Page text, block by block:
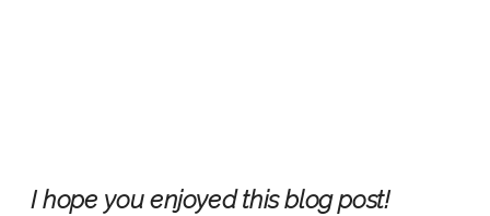
I hope you enjoyed this blog post!